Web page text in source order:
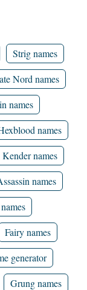
Strig names
Nord names
names
names
Kender names
names
Fairy names
generator
Grung names